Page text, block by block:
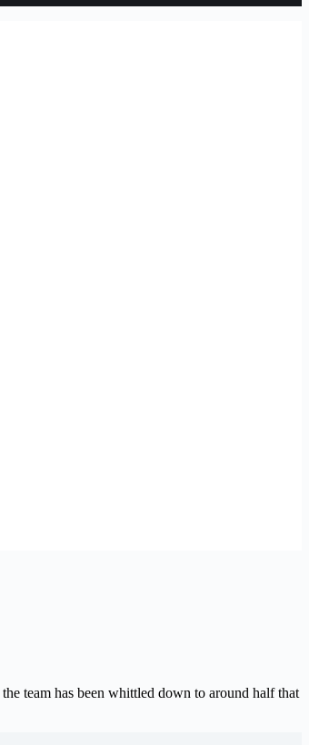
team has been whittled down to around half that